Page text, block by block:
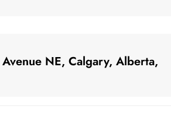
NE, Calgary, Alberta,